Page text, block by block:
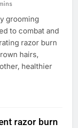
grooming
to combat and
razor burn
hairs,
healthier
razor burn